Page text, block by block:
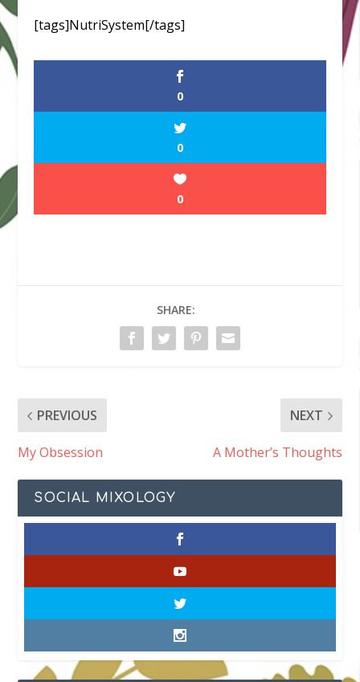
[tags]NutriSystem[/tags]
0
0
0
SHARE:
PREVIOUS
My Obsession
NEXT
A Mother’s Thoughts
SOCIAL MIXOLOGY